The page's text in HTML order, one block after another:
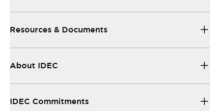
Resources & Documents
About IDEC
IDEC Commitments